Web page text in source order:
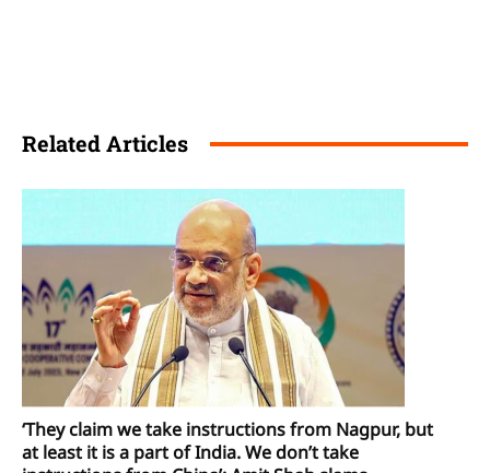
Related Articles
‘They claim we take instructions from Nagpur, but
at least it is a part of India. We don’t take